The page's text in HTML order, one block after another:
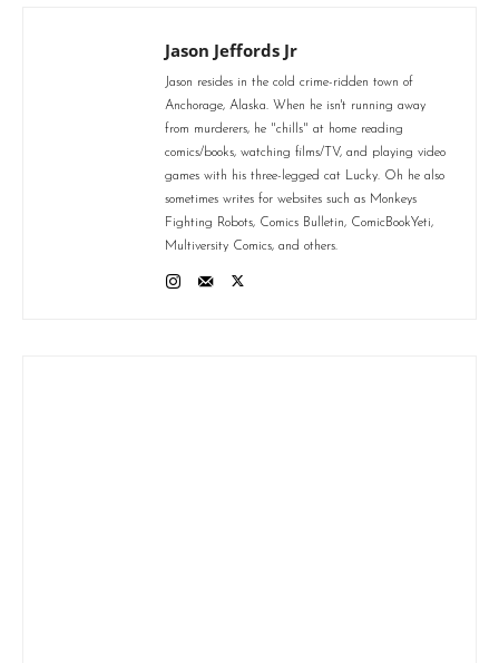
Jason Jeffords Jr
Jason resides in the cold crime-ridden town of
Anchorage, Alaska. When he isn't running away
from murderers, he "chills" at home reading
comics/books, watching films/TV, and playing video
games with his three-legged cat Lucky. Oh he also
sometimes writes for websites such as Monkeys
Fighting Robots, Comics Bulletin, ComicBookYeti,
Multiversity Comics, and others.